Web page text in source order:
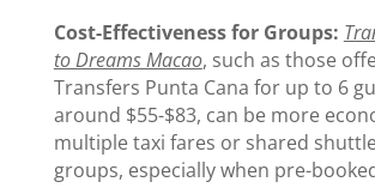
Cost-Effectiveness for Groups:
to Dreams Macao, such as those
Transfers Punta Cana for up to 6
around $55-$83, can be more
multiple taxi fares or shared
groups, especially when pre-